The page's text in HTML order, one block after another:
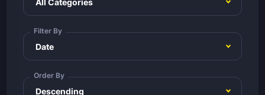
Filter By
Order By